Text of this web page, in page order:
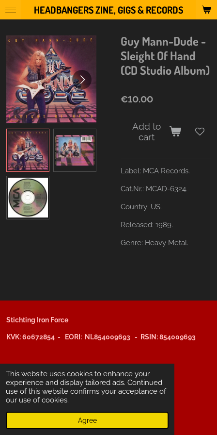
This website uses cookies to enhance your
experience and display tailored ads. Continued
use of this website confirms your acceptance of
our use of cookies.
Agree
Skip
to
content
HEADBANGERS ZINE, GIGS & RECORDS
Guy Mann-Dude -
Sleight Of Hand
(CD Studio Album)
€10.00
Add to
cart
Label: MCA Records.
Cat.Nr.: MCAD-6324.
Country: US.
Released: 1989.
Genre: Heavy Metal.
Stichting Iron Force
KVK: 60672854 - EORI: NL854009693 - RSIN: 854009693
ING-bank: NL29 INGB 0006 6805 67
BIC /SWIFT: INGBNL2A